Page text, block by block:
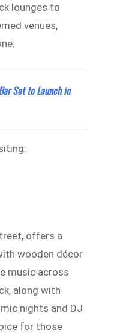
lounges to
venues,
Set to Launch in
offers a
wooden décor
music across
along with
nights and DJ
for those